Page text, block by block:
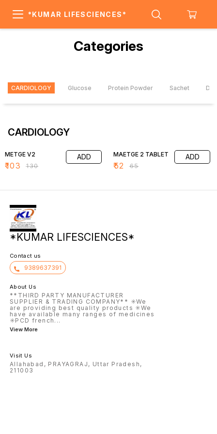
*KUMAR LIFESCIENCES*
Categories
CARDIOLOGY Glucose Protein Powder Sachet
CARDIOLOGY
METGE V2
₹103 ₹130
ADD MAETGE 2 TABLET
₹52 ₹65
ADD
*KUMAR LIFESCIENCES*
Contact us
9389637391
About Us
**THIRD PARTY MANUFACTURER
SUPPLIER & TRADING COMPANY** ✳️We
are providing best quality products ✳️We
have available many ranges of medicines
✳️PCD french ...
View More
Visit Us
Allahabad, PRAYAGRAJ, Uttar Pradesh,
211003